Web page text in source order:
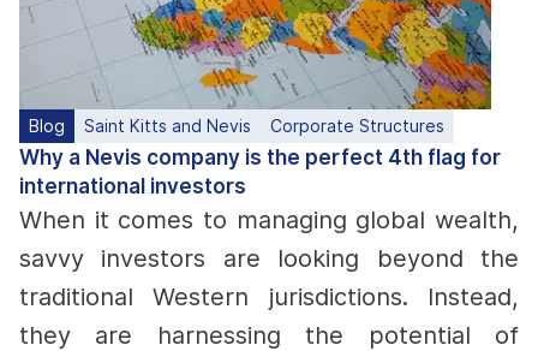
Blog Saint Kitts and Nevis Corporate Structures
Why a Nevis company is the perfect 4th flag for
international investors
When it comes to managing global wealth,
savvy investors are looking beyond the
traditional Western jurisdictions. Instead,
they are harnessing the potential of